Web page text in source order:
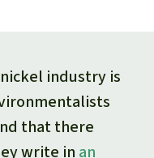
industry is
that there
write in an